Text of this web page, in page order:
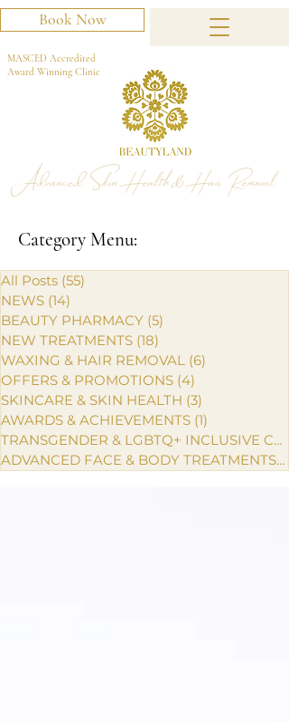
Book Now
Advanced Skin Health & Hair Removal
MASCED Accredited
Award Winning Clinic
Category Menu:
All Posts (55)
NEWS (14)
BEAUTY PHARMACY (5)
NEW TREATMENTS (18)
WAXING & HAIR REMOVAL (6)
OFFERS & PROMOTIONS (4)
SKINCARE & SKIN HEALTH (3)
AWARDS & ACHIEVEMENTS (1)
TRANSGENDER & LGBTQ+ INCLUSIVE CARE
ADVANCED FACE & BODY TREATMENTS
(1)